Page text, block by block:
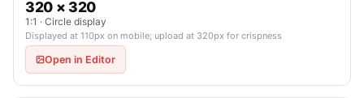
320 × 320
1:1 · Circle display
Displayed at 110px on mobile; upload at 320px for crispness
Open in Editor